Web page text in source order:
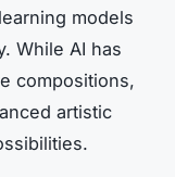
models
While AI has
compositions,
artistic